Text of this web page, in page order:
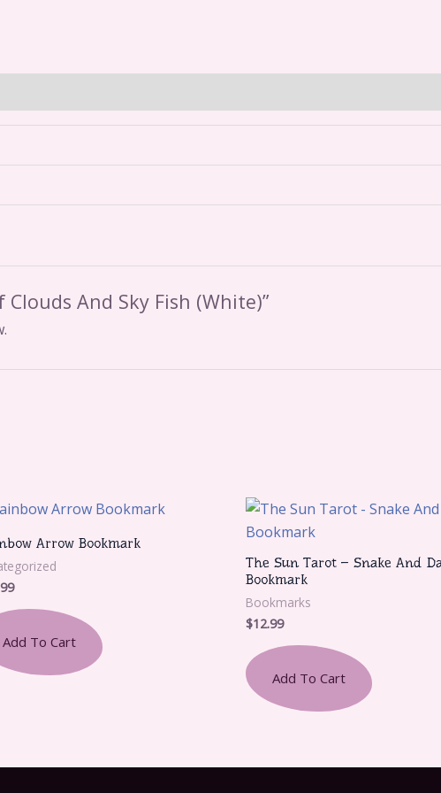
Clouds And Sky Fish (White)”
Arrow Bookmark
Add To Cart
The Sun Tarot – Snake And
Bookmark
Bookmarks
$12.99
Add To Cart